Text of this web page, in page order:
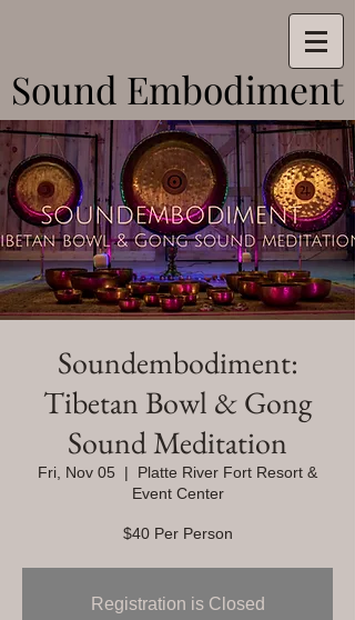
Sound Embodiment
Sound Embodiment
Soundembodiment:
Tibetan Bowl & Gong
Sound Meditation
Fri, Nov 05
  |
Platte River Fort Resort &
Event Center
$40 Per Person
Registration is Closed